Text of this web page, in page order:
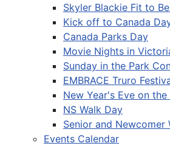
Skyler Blackie Fit to
Kick off to Canada
Canada Parks Day
Movie Nights in
Sunday in the Park
EMBRACE Truro
New Year's Eve on the
NS Walk Day
Senior and Newcomer
Events Calendar